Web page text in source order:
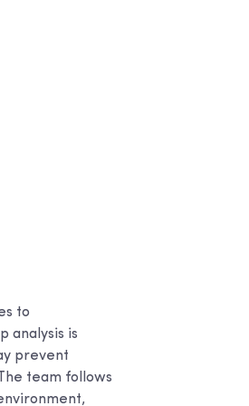
to
analysis is
prevent
team follows